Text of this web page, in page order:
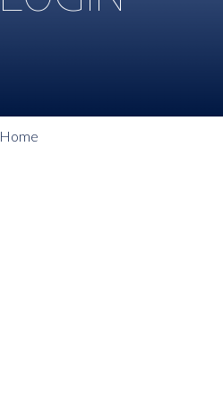
Home